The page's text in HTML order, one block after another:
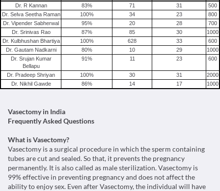
Vasectomy in Delhi
Vasectomy in Gurgaon
Vasectomy in Noida
Vasectomy in Mumbai
Vasectomy in Pune
Vasectomy in Chennai
Dr. R Kannan
83% 71 31
500
Dr. Selva Seetha Raman
100% 34 23
800
Dr. Vipender Sabherwal
95% 20 28
700
Dr. Srinivas Rao
87% 85 30
1000
Dr. Kulbhushan Bhartiya
100% 628 33
600
Dr. Gautam Nadkarni
80% 10 29
1000
Dr. Srujan Kumar
Bellapu
91% 11 23 600
Dr. Pradeep Shriyan 100% 30 31
2000
Dr. Nikhil Gawde
86% 14 17 1000
Vasectomy in India
Frequently Asked Questions
What is Vasectomy?
Vasectomy is a surgical procedure in which the sperm containing
tubes are cut and sealed. So that, it prevents the pregnancy
permanently. It is also called as male sterilization. Vasectomy is
99% effective in preventing pregnancy and does not affect the
ability to enjoy sex. Even after Vasectomy, the individual will have